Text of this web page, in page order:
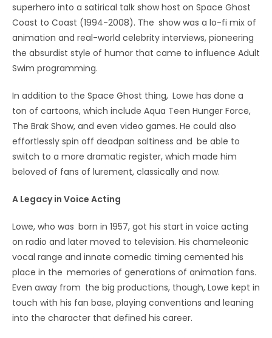
superhero into a satirical talk show host on Space Ghost
Coast to Coast (1994-2008). The show was a lo-fi mix of
animation and real-world celebrity interviews, pioneering
the absurdist style of humor that came to influence Adult
Swim programming.
In addition to the Space Ghost thing, Lowe has done a
ton of cartoons, which include Aqua Teen Hunger Force,
The Brak Show, and even video games. He could also
effortlessly spin off deadpan saltiness and be able to
switch to a more dramatic register, which made him
beloved of fans of lurement, classically and now.
A Legacy in Voice Acting
Lowe, who was born in 1957, got his start in voice acting
on radio and later moved to television. His chameleonic
vocal range and innate comedic timing cemented his
place in the memories of generations of animation fans.
Even away from the big productions, though, Lowe kept in
touch with his fan base, playing conventions and leaning
into the character that defined his career.